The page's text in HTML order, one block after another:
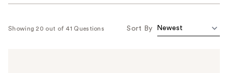
Showing 20 out of 41 Questions Sort By